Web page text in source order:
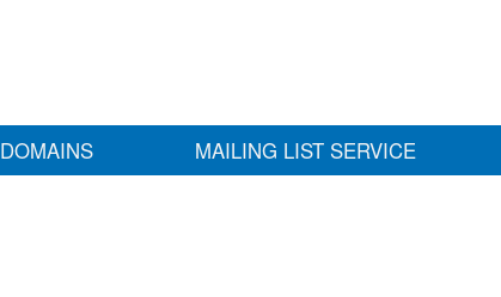
DOMAINS MAILING LIST SERVICE